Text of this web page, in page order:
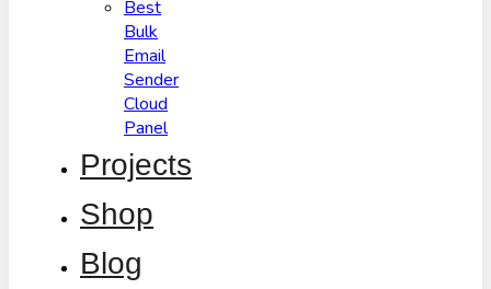
Best
Bulk
Email
Sender
Cloud
Panel
Projects
Shop
Blog